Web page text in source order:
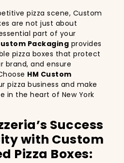
pizza scene, Custom
are not just about
part of your
Packaging provides
pizza boxes that protect
brand, and ensure
HM Custom
pizza business and make
in the heart of New York
Success
with Custom
Pizza Boxes: